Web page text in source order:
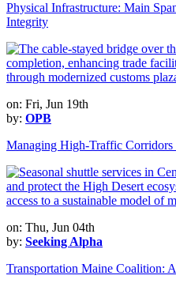
Physical Infrastructure: Main
Integrity
on: Fri, Jun 19th
by: OPB
Managing High-Traffic Corridors
on: Thu, Jun 04th
by: Seeking Alpha
Transportation Maine Coalition: